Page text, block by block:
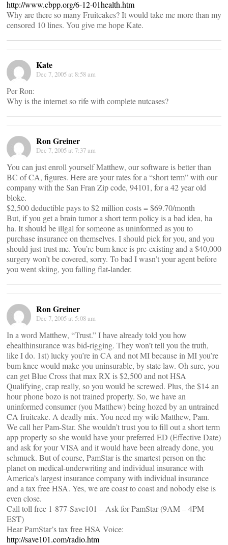
http://www.cbpp.org/6-12-01health.htm
Why are there so many Fruitcakes? It would take me more than my
censored 10 lines. You give me hope Kate.
Kate
Dec 7, 2005 at 8:58 am
Per Ron:
Why is the internet so rife with complete nutcases?
Ron Greiner
Dec 7, 2005 at 7:37 am
You can just enroll yourself Matthew, our software is better than
BC of CA, figures. Here are your rates for a “short term” with our
company with the San Fran Zip code, 94101, for a 42 year old
bloke.
$2,500 deductible pays to $2 million costs = $69.70/month
But, if you get a brain tumor a short term policy is a bad idea, ha
ha. It should be illgal for someone as uninformed as you to
purchase insurance on themselves. I should pick for you, and you
should just trust me. You’re bum knee is pre-existing and a $40,000
surgery won’t be covered, sorry. To bad I wasn’t your agent before
you went skiing, you falling flat-lander.
Ron Greiner
Dec 7, 2005 at 5:08 am
In a word Matthew, “Trust.” I have already told you how
ehealthinsurance was bid-rigging. They won’t tell you the truth,
like I do. 1st) lucky you’re in CA and not MI because in MI you’re
bum knee would make you uninsurable, by state law. Oh sure, you
can get Blue Cross that max RX is $2,500 and not HSA
Qualifying, crap really, so you would be screwed. Plus, the $14 an
hour phone bozo is not trained properly. So, we have an
uninformed consumer (you Matthew) being hozed by an untrained
CA fruitcake. A deadly mix. You need my wife Matthew, Pam.
We call her Pam-Star. She wouldn’t trust you to fill out a short term
app properly so she would have your preferred ED (Effective Date)
and ask for your VISA and it would have been already done, you
schmuck. But of course, PamStar is the smartest person on the
planet on medical-underwriting and individual insurance with
America’s largest insurance company with individual insurance
and a tax free HSA. Yes, we are coast to coast and nobody else is
even close.
Call toll free 1-877-Save101 – Ask for PamStar (9AM – 4PM
EST)
Hear PamStar’s tax free HSA Voice:
http://save101.com/radio.htm